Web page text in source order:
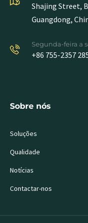
Shajing Street,
Guangdong,
Segunda-feira a
+86 755-2357
Sobre nós
Soluções
Qualidade
Notícias
Contactar-nos